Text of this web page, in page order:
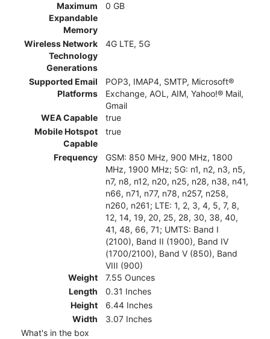
Maximum
Expandable
Memory
0 GB
Wireless Network
Technology
Generations
4G LTE, 5G
Supported Email
Platforms
POP3, IMAP4, SMTP, Microsoft®
Exchange, AOL, AIM, Yahoo!® Mail,
Gmail
WEA Capable
true
Mobile Hotspot
Capable
true
Frequency
GSM: 850 MHz, 900 MHz, 1800
MHz, 1900 MHz; 5G: n1, n2, n3, n5,
n7, n8, n12, n20, n25, n28, n38, n41,
n66, n71, n77, n78, n257, n258,
n260, n261; LTE: 1, 2, 3, 4, 5, 7, 8,
12, 14, 19, 20, 25, 28, 30, 38, 40,
41, 48, 66, 71; UMTS: Band I
(2100), Band II (1900), Band IV
(1700/2100), Band V (850), Band
VIII (900)
Weight
7.55 Ounces
Length
0.31 Inches
Height
6.44 Inches
Width
3.07 Inches
What's in the box